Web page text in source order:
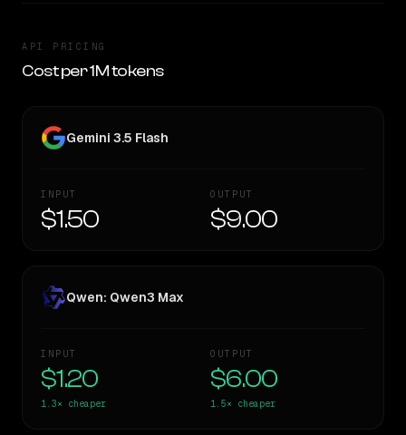
API PRICING
Cost per 1M tokens
Gemini 3.5 Flash
INPUT
$1.50
OUTPUT
$9.00
Qwen: Qwen3 Max
INPUT
$1.20
1.3× cheaper
OUTPUT
$6.00
1.5× cheaper